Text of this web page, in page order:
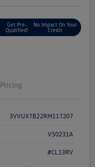
Get Pre-
Qualified!
No Impact On Your
Credit
Pricing
3VVUX7B22RM117207
V50231A
#CL13RV